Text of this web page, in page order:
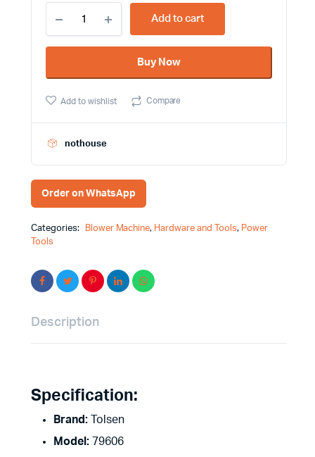
13000rpm
2
tools
1
and
Tolsen
quantity
Add to cart
Buy Now
Add to wishlist Compare
nothouse
Order on WhatsApp
Categories: Blower Machine, Hardware and Tools, Power
Tools
Description
Specification:
Brand:Tolsen
Model:79606